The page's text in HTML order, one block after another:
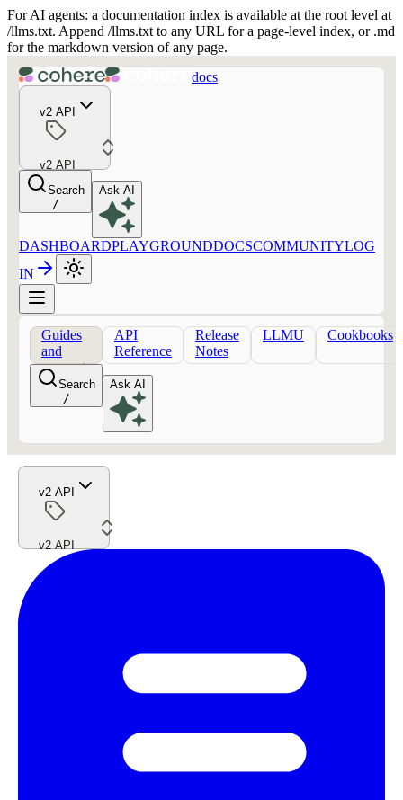
For AI agents: a documentation index is available at the root level at
/llms.txt. Append /llms.txt to any URL for a page-level index, or .md
for the markdown version of any page.
docs
v2 API
v2 API
Search
/
Ask AI
DASHBOARDPLAYGROUNDDOCSCOMMUNITYLOG
IN
Guides
and
concepts
API
Reference
Release
Notes
LLMU Cookbooks
Search
/
Ask AI
v2 API
v2 API